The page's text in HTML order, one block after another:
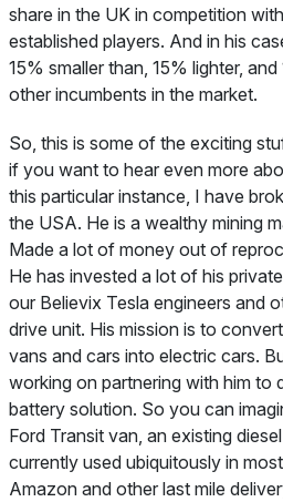
share in the UK in competition
established players. And in his
15% smaller than, 15% lighter,
other incumbents in the market.
So, this is some of the exciting
if you want to hear even more
this particular instance, I have
the USA. He is a wealthy mining
Made a lot of money out of
He has invested a lot of his
our Believix Tesla engineers and
drive unit. His mission is to
vans and cars into electric cars.
working on partnering with him to
battery solution. So you can
Ford Transit van, an existing
currently used ubiquitously in
Amazon and other last mile